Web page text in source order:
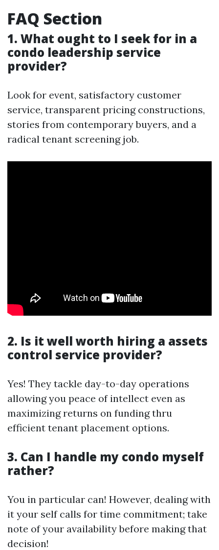
FAQ Section
1. What ought to I seek for in a
condo leadership service
provider?
Look for event, satisfactory customer
service, transparent pricing constructions,
stories from contemporary buyers, and a
radical tenant screening job.
2. Is it well worth hiring a assets
control service provider?
Yes! They tackle day-to-day operations
allowing you peace of intellect even as
maximizing returns on funding thru
efficient tenant placement options.
3. Can I handle my condo myself
rather?
You in particular can! However, dealing with
it your self calls for time commitment; take
note of your availability before making that
decision!